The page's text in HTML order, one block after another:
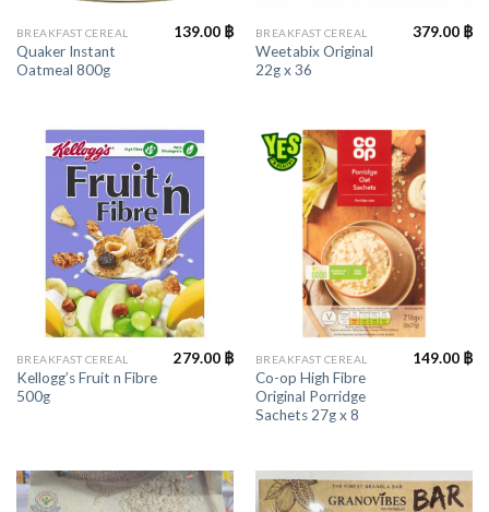
BREAKFAST CEREAL
Quaker Instant
Oatmeal 800g
139.00 ฿ BREAKFAST CEREAL
Weetabix Original
22g x 36
379.00 ฿
BREAKFAST CEREAL
Kellogg’s Fruit n Fibre
500g
279.00 ฿ BREAKFAST CEREAL
Co-op High Fibre
Original Porridge
Sachets 27g x 8
149.00 ฿